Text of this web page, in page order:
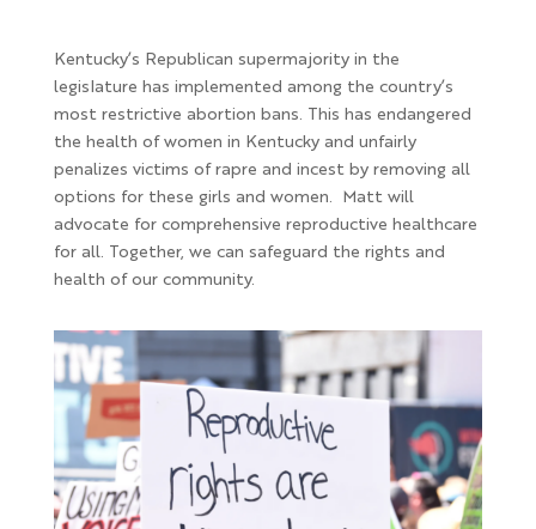
Kentucky’s Republican supermajority in the
legislature has implemented among the country’s
most restrictive abortion bans. This has endangered
the health of women in Kentucky and unfairly
penalizes victims of rapre and incest by removing all
options for these girls and women. Matt will
advocate for comprehensive reproductive healthcare
for all. Together, we can safeguard the rights and
health of our community.